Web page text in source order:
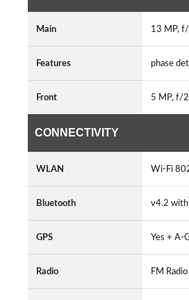
Main 13 MP,
Features phase
Front 5 MP, f/
CONNECTIVITY
WLAN Wi-Fi
Bluetooth v4.2 with
GPS Yes + A-
Radio FM Radio